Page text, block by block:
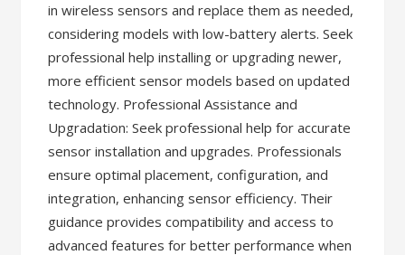
in wireless sensors and replace them as needed,
considering models with low-battery alerts. Seek
professional help installing or upgrading newer,
more efficient sensor models based on updated
technology. Professional Assistance and
Upgradation: Seek professional help for accurate
sensor installation and upgrades. Professionals
ensure optimal placement, configuration, and
integration, enhancing sensor efficiency. Their
guidance provides compatibility and access to
advanced features for better performance when